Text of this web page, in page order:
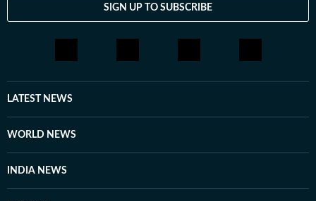
SIGN UP TO SUBSCRIBE
LATEST NEWS
WORLD NEWS
INDIA NEWS